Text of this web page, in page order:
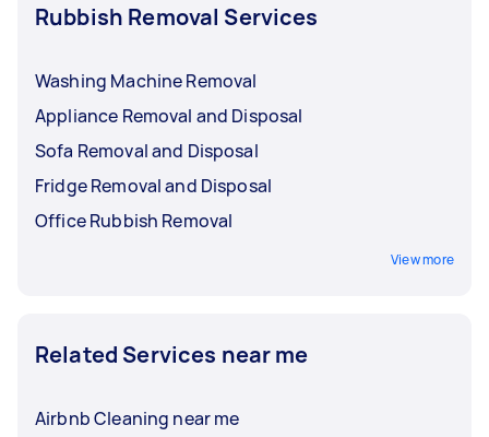
Rubbish Removal Services
Washing Machine Removal
Appliance Removal and Disposal
Sofa Removal and Disposal
Fridge Removal and Disposal
Office Rubbish Removal
View more
Related Services near me
Airbnb Cleaning near me